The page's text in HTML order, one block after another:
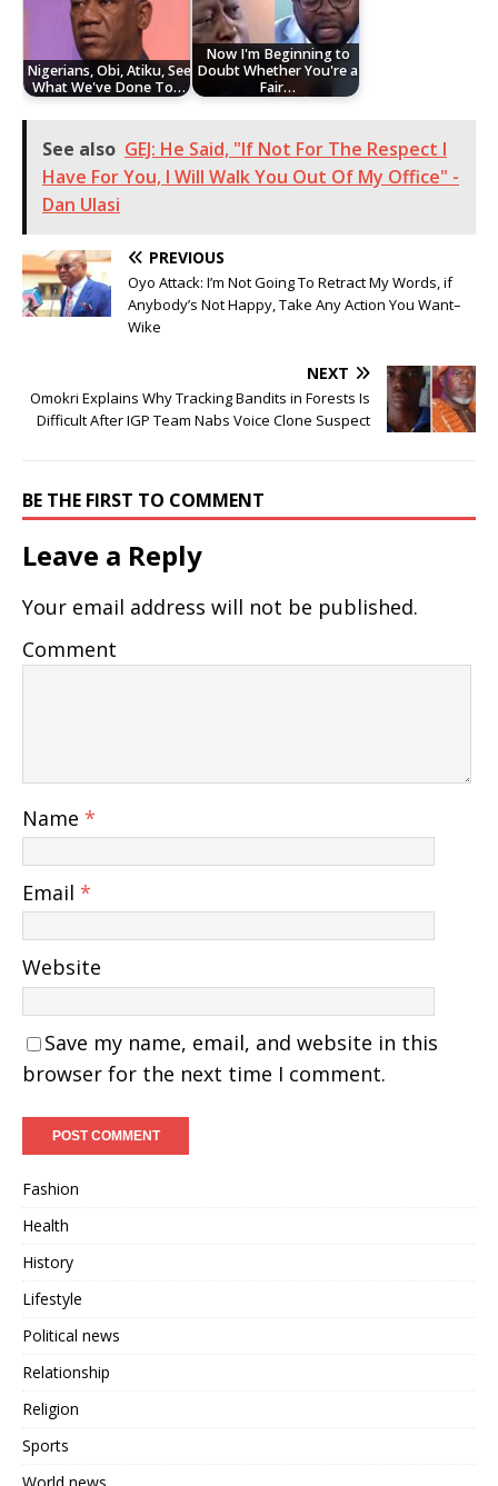
Nigerians, Obi, Atiku, See
What We've Done To…
Now I'm Beginning to
Doubt Whether You're a
Fair…
See also GEJ: He Said, "If Not For The Respect I
Have For You, I Will Walk You Out Of My Office" -
Dan Ulasi
PREVIOUS
Oyo Attack: I’m Not Going To Retract My Words, if
Anybody’s Not Happy, Take Any Action You Want–
Wike
NEXT
Omokri Explains Why Tracking Bandits in Forests Is
Difficult After IGP Team Nabs Voice Clone Suspect
BE THE FIRST TO COMMENT
Leave a Reply
Your email address will not be published.
Comment
Name *
Email *
Website
Save my name, email, and website in this
browser for the next time I comment.
Fashion
Health
History
Lifestyle
Political news
Relationship
Religion
Sports
World news